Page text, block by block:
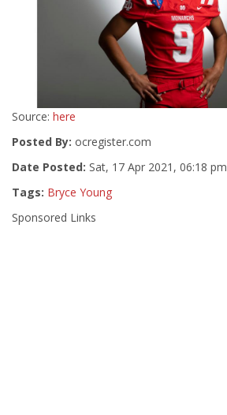
Source: here
Posted By: ocregister.com
Date Posted: Sat, 17 Apr 2021, 06:18 pm
Tags: Bryce Young
Sponsored Links